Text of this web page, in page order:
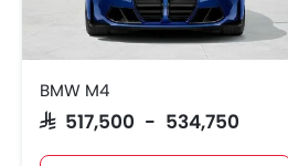
Usb charger
Android Auto
Portable Charging Cable
Parking Assist
Speed Sensing Door Locks
BMW M4
SAR 517,500 - 534,750